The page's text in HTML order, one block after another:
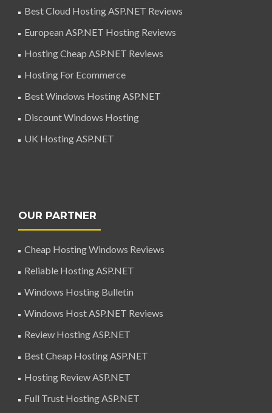
Best Cloud Hosting ASP.NET Reviews
European ASP.NET Hosting Reviews
Hosting Cheap ASP.NET Reviews
Hosting For Ecommerce
Best Windows Hosting ASP.NET
Discount Windows Hosting
UK Hosting ASP.NET
OUR PARTNER
Cheap Hosting Windows Reviews
Reliable Hosting ASP.NET
Windows Hosting Bulletin
Windows Host ASP.NET Reviews
Review Hosting ASP.NET
Best Cheap Hosting ASP.NET
Hosting Review ASP.NET
Full Trust Hosting ASP.NET